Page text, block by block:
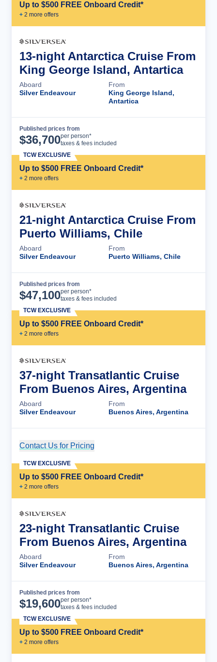
Up to $500 FREE Onboard Credit*
+ 2 more offers
13-night Antarctica Cruise From
King George Island, Antartica
Aboard
Silver Endeavour
From
King George Island,
Antartica
Published prices from
$36,700per person*
taxes & fees included
Up to $500 FREE Onboard Credit*
+ 2 more offers
TCW EXCLUSIVE
21-night Antarctica Cruise From
Puerto Williams, Chile
Aboard
Silver Endeavour
From
Puerto Williams, Chile
Published prices from
$47,100per person*
taxes & fees included
Up to $500 FREE Onboard Credit*
+ 2 more offers
TCW EXCLUSIVE
37-night Transatlantic Cruise
From Buenos Aires, Argentina
Aboard
Silver Endeavour
From
Buenos Aires, Argentina
Contact Us for Pricing
Up to $500 FREE Onboard Credit*
+ 2 more offers
TCW EXCLUSIVE
23-night Transatlantic Cruise
From Buenos Aires, Argentina
Aboard
Silver Endeavour
From
Buenos Aires, Argentina
Published prices from
$19,600per person*
taxes & fees included
Up to $500 FREE Onboard Credit*
+ 2 more offers
TCW EXCLUSIVE